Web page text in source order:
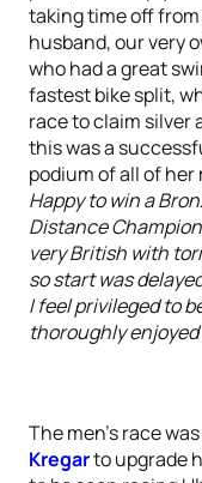
taking time off
husband, our very
who had a great
fastest bike split,
race to claim silver
this was a
podium of all of
Happy to win a
Distance
very British with
so start was
I feel privileged to
thoroughly enjoyed
The men’s race
Kregarto upgrade